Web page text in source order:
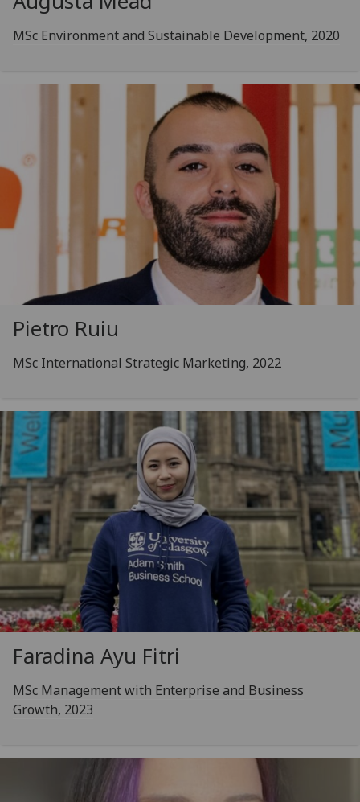
MSc Environment and Sustainable Development, 2020
Pietro Ruiu
MSc International Strategic Marketing, 2022
Faradina Ayu Fitri
MSc Management with Enterprise and Business
Growth, 2023